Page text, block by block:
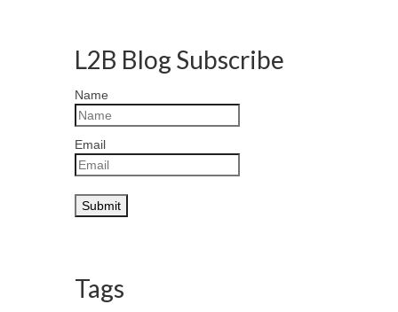
L2B Blog Subscribe
Name
Email
Tags